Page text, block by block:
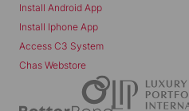
Install Android App
Install Iphone App
Access C3 System
Chas Webstore